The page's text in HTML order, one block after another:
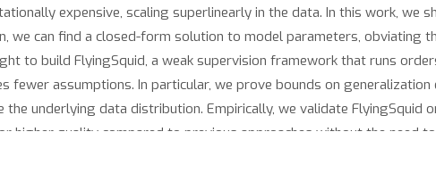
expensive, scaling superlinearly in the data. In this work, we
we can find a closed-form solution to model parameters, obviating
to build FlyingSquid, a weak supervision framework that runs
fewer assumptions. In particular, we prove bounds on generalization
underlying data distribution. Empirically, we validate FlyingSquid
higher quality compared to previous approaches without the need
enables new video analysis and online learning applications.